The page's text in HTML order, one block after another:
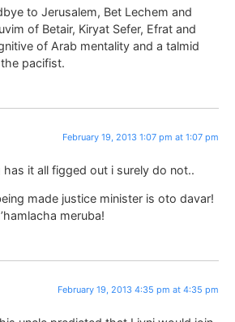
to Jerusalem, Bet Lechem and
of Betair, Kiryat Sefer, Efrat and
of Arab mentality and a talmid
pacifist.
February 19, 2013 1:07 pm at 1:07 pm
it all figged out i surely do not..
made justice minister is oto davar!
meruba!
February 19, 2013 4:35 pm at 4:35 pm